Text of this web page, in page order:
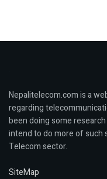
Nepalitelecom.com is a
regarding
been doing some
intend to do more of such
Telecom sector.
SiteMap